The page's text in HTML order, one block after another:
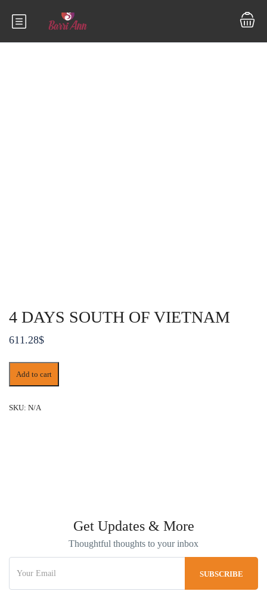
4 DAYS SOUTH OF VIETNAM
611.28$
DAYS
VIETNAM
Add to cart
SKU: N/A
Get Updates & More
Thoughtful thoughts to your inbox